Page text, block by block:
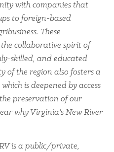
with companies that
to foreign-based
These
collaborative spirit of
skilled, and educated
of the region also fosters a
is deepened by access
preservation of our
why Virginia’s New River
is a public/private,